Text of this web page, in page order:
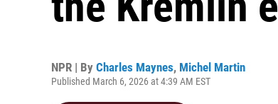
NPR | By Charles Maynes, Michel Martin
Published March 6, 2026 at 4:39 AM EST